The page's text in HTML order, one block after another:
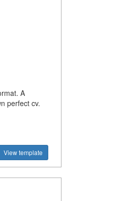
A
perfect cv.
View template